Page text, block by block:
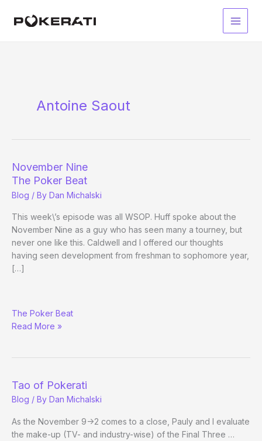
Main
Antoine Saout
November Nine
The Poker Beat
Blog / By Dan Michalski
This week\’s episode was all WSOP. Huff spoke about the
November Nine as a guy who has seen many a tourney, but
never one like this. Caldwell and I offered our thoughts
having seen development from freshman to sophomore year,
[…]
Nine
The Poker Beat
Read More »
Tao of Pokerati
Blog / By Dan Michalski
As the November 9->2 comes to a close, Pauly and I evaluate
the make-up (TV- and industry-wise) of the Final Three …